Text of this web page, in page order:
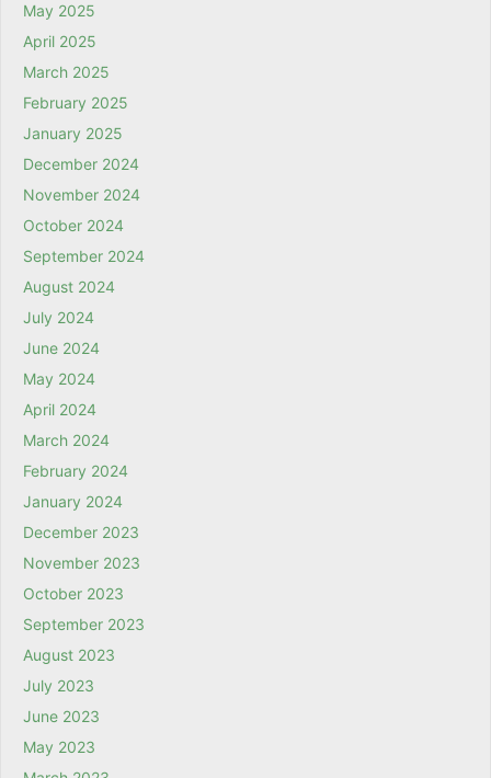
May 2025
April 2025
March 2025
February 2025
January 2025
December 2024
November 2024
October 2024
September 2024
August 2024
July 2024
June 2024
May 2024
April 2024
March 2024
February 2024
January 2024
December 2023
November 2023
October 2023
September 2023
August 2023
July 2023
June 2023
May 2023